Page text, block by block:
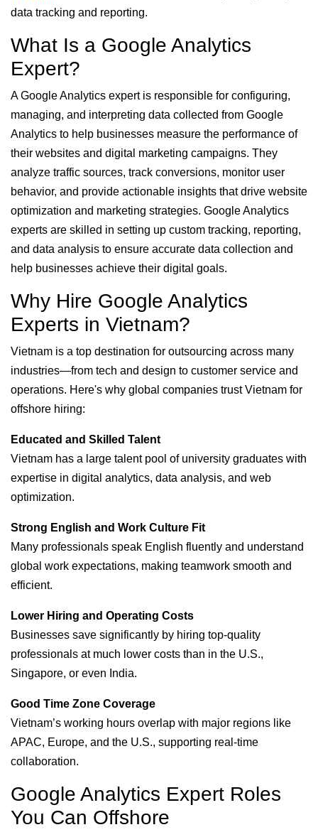
data tracking and reporting.
What Is a Google Analytics
Expert?
A Google Analytics expert is responsible for configuring,
managing, and interpreting data collected from Google
Analytics to help businesses measure the performance of
their websites and digital marketing campaigns. They
analyze traffic sources, track conversions, monitor user
behavior, and provide actionable insights that drive website
optimization and marketing strategies. Google Analytics
experts are skilled in setting up custom tracking, reporting,
and data analysis to ensure accurate data collection and
help businesses achieve their digital goals.
Why Hire Google Analytics
Experts in Vietnam?
Vietnam is a top destination for outsourcing across many
industries—from tech and design to customer service and
operations. Here's why global companies trust Vietnam for
offshore hiring:
Educated and Skilled Talent
Vietnam has a large talent pool of university graduates with
expertise in digital analytics, data analysis, and web
optimization.
Strong English and Work Culture Fit
Many professionals speak English fluently and understand
global work expectations, making teamwork smooth and
efficient.
Lower Hiring and Operating Costs
Businesses save significantly by hiring top-quality
professionals at much lower costs than in the U.S.,
Singapore, or even India.
Good Time Zone Coverage
Vietnam’s working hours overlap with major regions like
APAC, Europe, and the U.S., supporting real-time
collaboration.
Google Analytics Expert Roles
You Can Offshore